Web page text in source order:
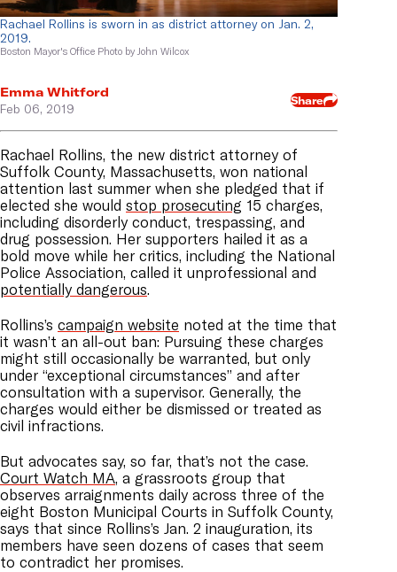
Rachael Rollins is sworn in as district attorney on Jan. 2,
2019.
Boston Mayor's Office Photo by John Wilcox
Emma Whitford
Feb 06, 2019
Share
Rachael Rollins, the new district attorney of
Suffolk County, Massachusetts, won national
attention last summer when she pledged that if
elected she would stop prosecuting 15 charges,
including disorderly conduct, trespassing, and
drug possession. Her supporters hailed it as a
bold move while her critics, including the National
Police Association, called it unprofessional and
potentially dangerous.
Rollins’s campaign website noted at the time that
it wasn’t an all-out ban: Pursuing these charges
might still occasionally be warranted, but only
under “exceptional circumstances” and after
consultation with a supervisor. Generally, the
charges would either be dismissed or treated as
civil infractions.
But advocates say, so far, that’s not the case.
Court Watch MA, a grassroots group that
observes arraignments daily across three of the
eight Boston Municipal Courts in Suffolk County,
says that since Rollins’s Jan. 2 inauguration, its
members have seen dozens of cases that seem
to contradict her promises.